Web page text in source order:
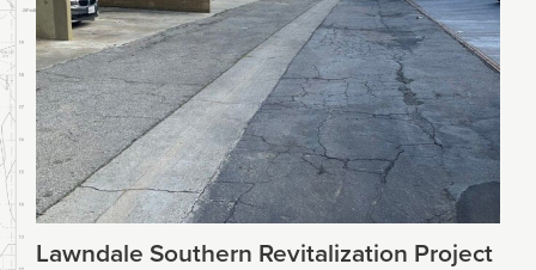
Lawndale Southern Revitalization Project